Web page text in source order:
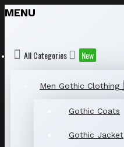
MENU
All Categories New
Men Gothic Clothing
Gothic Coats
Gothic Jacket